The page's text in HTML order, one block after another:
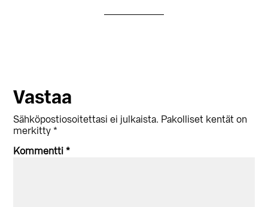
Lukijan
vuorovaikutus
Vastaa
Sähköpostiosoitettasi ei julkaista. Pakolliset kentät on
merkitty *
Kommentti*